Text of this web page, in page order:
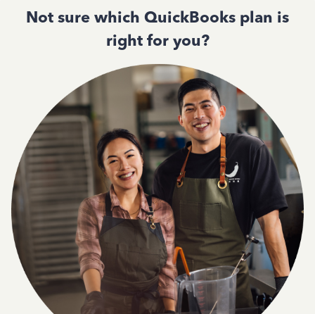
Not sure which QuickBooks plan is
right for you?